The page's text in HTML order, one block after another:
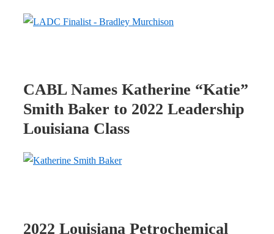
CABL Names Katherine “Katie”
Smith Baker to 2022 Leadership
Louisiana Class
2022 Louisiana Petrochemical